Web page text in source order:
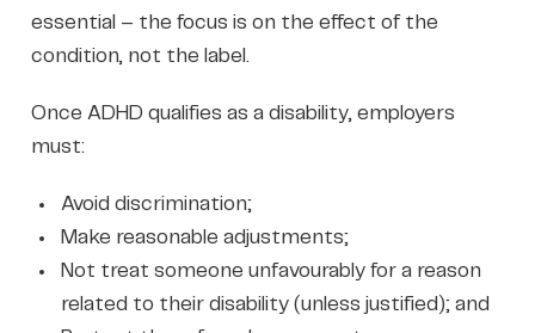
essential – the focus is on the effect of the
condition, not the label.
Once ADHD qualifies as a disability, employers
must:
Avoid discrimination;
Make reasonable adjustments;
Not treat someone unfavourably for a reason
related to their disability (unless justified); and